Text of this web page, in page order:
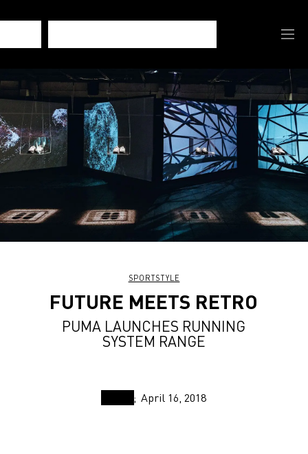
SPORTSTYLE
FUTURE MEETS RETRO
PUMA LAUNCHES RUNNING
SYSTEM RANGE
April 16, 2018